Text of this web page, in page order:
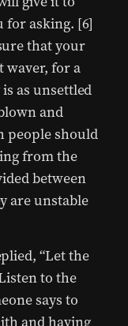
for asking. [6]
that your
waver, for a
as unsettled
and
people should
from the
between
are unstable
“Let the
to the
says to
and having